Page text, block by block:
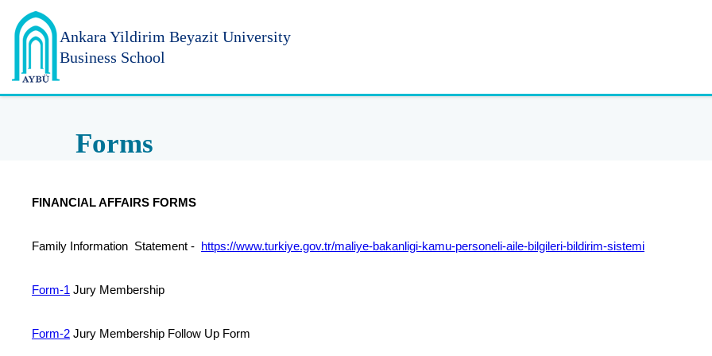
Ankara Yildirim Beyazit University
Business School
Forms
FINANCIAL AFFAIRS FORMS
Family Information Statement - https://www.turkiye.gov.tr/maliye-bakanligi-kamu-personeli-aile-bilgileri-bildirim-sistemi
Form-1 Jury Membership
Form-2 Jury Membership Follow Up Form